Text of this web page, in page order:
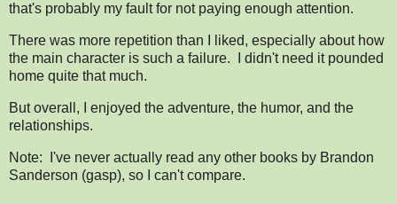
that's probably my fault for not paying enough attention.
There was more repetition than I liked, especially about how
the main character is such a failure. I didn't need it pounded
home quite that much.
But overall, I enjoyed the adventure, the humor, and the
relationships.
Note: I've never actually read any other books by Brandon
Sanderson (gasp), so I can't compare.